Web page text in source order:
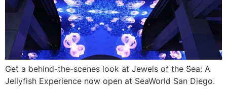
Get a behind-the-scenes look at Jewels of the Sea: A
Jellyfish Experience now open at SeaWorld San Diego.